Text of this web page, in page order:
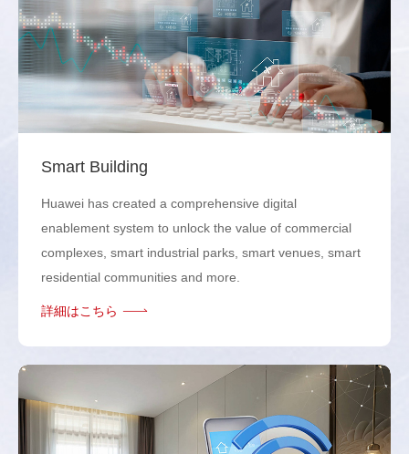
Smart Building
Huawei has created a comprehensive digital
enablement system to unlock the value of commercial
complexes, smart industrial parks, smart venues, smart
residential communities and more.
詳細はこちら